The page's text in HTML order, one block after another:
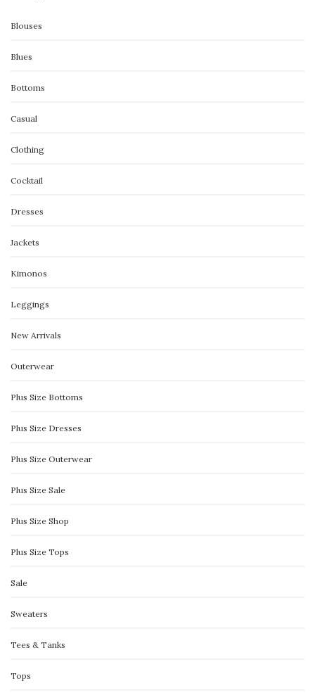
Blouses
Blues
Bottoms
Casual
Clothing
Cocktail
Dresses
Jackets
Kimonos
Leggings
New Arrivals
Outerwear
Plus Size Bottoms
Plus Size Dresses
Plus Size Outerwear
Plus Size Sale
Plus Size Shop
Plus Size Tops
Sale
Sweaters
Tees & Tanks
Tops